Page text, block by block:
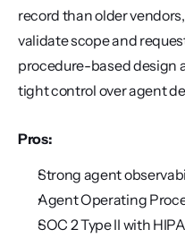
record than older
validate scope and
procedure-based design
tight control over agent
Pros:
Strong agent
Agent Operating
SOC 2 Type II with